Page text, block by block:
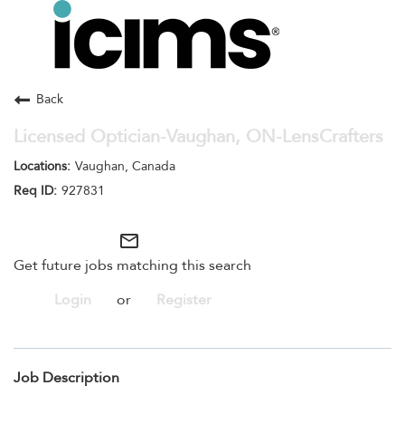
Toggle
navigation
Search Jobs
Back
Licensed Optician-Vaughan, ON-LensCrafters
Vaughan, Canada
927831
mail_outline
Get future jobs matching this search
Login
or Register
Job Description